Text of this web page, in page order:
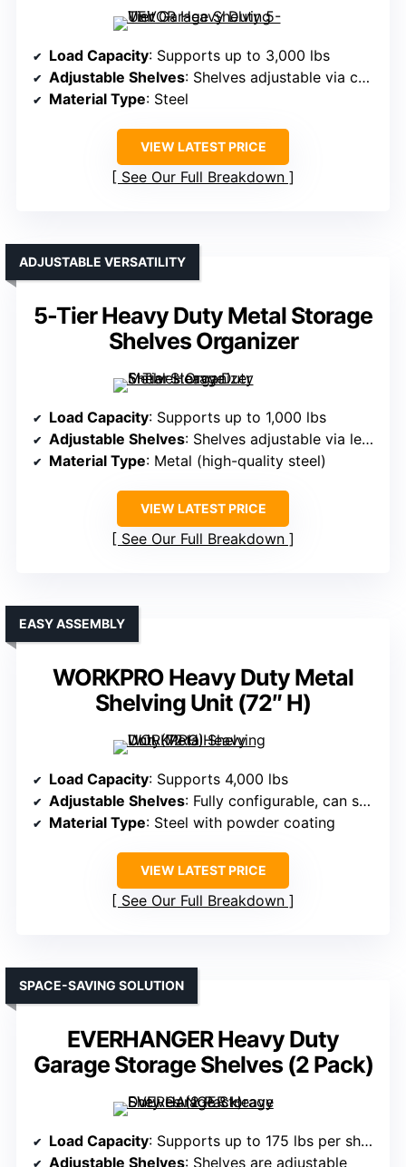
Load Capacity: Supports up to 3,000 lbs
Adjustable Shelves: Shelves adjustable via column holes
Material Type: Steel
VIEW LATEST PRICE
See Our Full Breakdown
5-Tier Heavy Duty Metal Storage
Shelves Organizer
ADJUSTABLE VERSATILITY
Load Capacity: Supports up to 1,000 lbs
Adjustable Shelves: Shelves adjustable via leveling feet
Material Type: Metal (high-quality steel)
VIEW LATEST PRICE
See Our Full Breakdown
WORKPRO Heavy Duty Metal
Shelving Unit (72″ H)
EASY ASSEMBLY
Load Capacity: Supports 4,000 lbs
Adjustable Shelves: Fully configurable, can split into two units
Material Type: Steel with powder coating
VIEW LATEST PRICE
See Our Full Breakdown
EVERHANGER Heavy Duty
Garage Storage Shelves (2 Pack)
SPACE-SAVING SOLUTION
Load Capacity: Supports up to 175 lbs per shelf (total capacity varies)
Adjustable Shelves: Shelves are adjustable